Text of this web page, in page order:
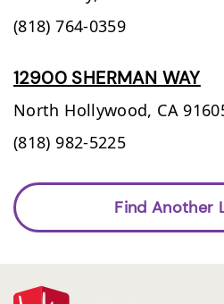
(818) 764-0359
12900 SHERMAN WAY
North Hollywood, CA
(818) 982-5225
Find Another